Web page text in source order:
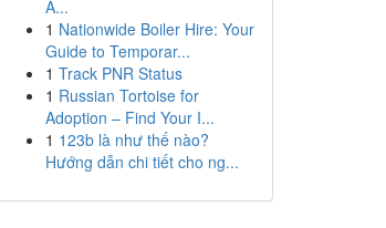
A...
1 Nationwide Boiler Hire: Your
Guide to Temporar...
1 Track PNR Status
1 Russian Tortoise for
Adoption – Find Your I...
1 123b là như thế nào?
Hướng dẫn chi tiết cho ng...